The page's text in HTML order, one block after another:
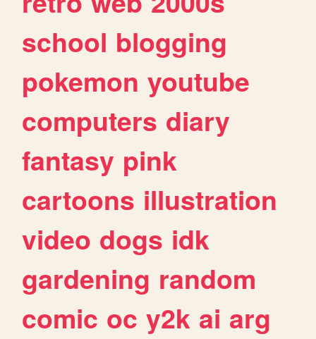
school blogging
pokemon youtube
computers diary
fantasy pink
cartoons illustration
video dogs idk
gardening random
comic oc y2k ai arg